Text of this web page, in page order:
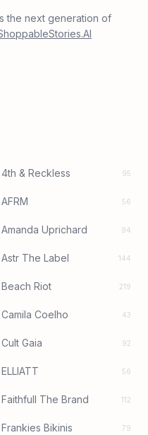
the next generation of
4th & Reckless 95
AFRM 56
Amanda Uprichard 94
Astr The Label 144
Beach Riot 219
Camila Coelho 43
Cult Gaia 92
ELLIATT 56
Faithfull The Brand 112
Frankies Bikinis 79